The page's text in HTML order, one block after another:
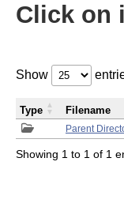
Click on
Show
Parent
Type Filename
Showing 1 to 1 of 1